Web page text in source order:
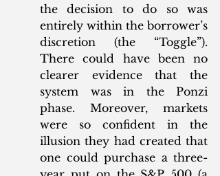
the decision to do so was
entirely within the borrower’s
discretion (the “Toggle”).
There could have been no
clearer evidence that the
system was in the Ponzi
phase. Moreover, markets
were so confident in the
illusion they had created that
one could purchase a three-